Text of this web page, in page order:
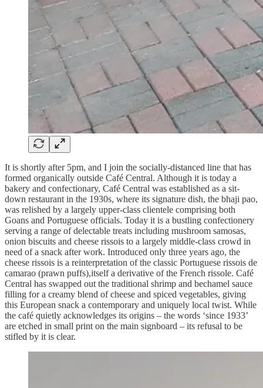
It is shortly after 5pm, and I join the socially-distanced line that has
formed organically outside Café Central. Although it is today a
bakery and confectionary, Café Central was established as a sit-
down restaurant in the 1930s, where its signature dish, the bhaji pao,
was relished by a largely upper-class clientele comprising both
Goans and Portuguese officials. Today it is a bustling confectionery
serving a range of delectable treats including mushroom samosas,
onion biscuits and cheese rissois to a largely middle-class crowd in
need of a snack after work. Introduced only three years ago, the
cheese rissois is a reinterpretation of the classic Portuguese rissois de
camarao (prawn puffs),itself a derivative of the French rissole. Café
Central has swapped out the traditional shrimp and bechamel sauce
filling for a creamy blend of cheese and spiced vegetables, giving
this European snack a contemporary and uniquely local twist. While
the café quietly acknowledges its origins – the words ‘since 1933’
are etched in small print on the main signboard – its refusal to be
stifled by it is clear.